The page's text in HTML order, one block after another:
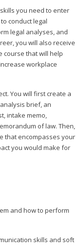
you need to enter
conduct legal
legal analyses, and
you will also receive
course that will help
workplace
You will first create a
brief, an
intake memo,
of law. Then,
that encompasses your
you would make for
and how to perform
skills and soft